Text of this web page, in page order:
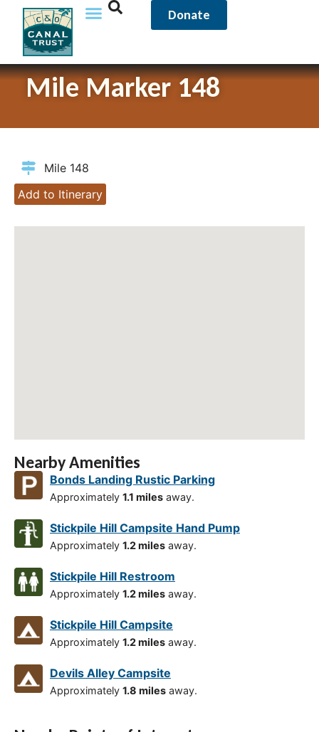
Donate
Mile Marker 148
Mile 148
Add to Itinerary
Nearby Amenities
Bonds Landing Rustic Parking
Approximately 1.1 miles away.
Stickpile Hill Campsite Hand Pump
Approximately 1.2 miles away.
Stickpile Hill Restroom
Approximately 1.2 miles away.
Stickpile Hill Campsite
Approximately 1.2 miles away.
Devils Alley Campsite
Approximately 1.8 miles away.